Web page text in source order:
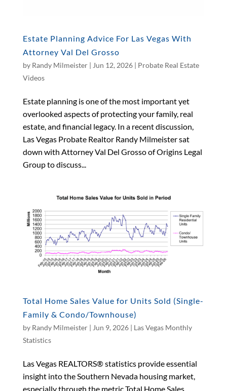
Estate Planning Advice For Las Vegas With
Attorney Val Del Grosso
by Randy Milmeister| Jun 12, 2026| Probate Real Estate
Videos
Estate planning is one of the most important yet
overlooked aspects of protecting your family, real
estate, and financial legacy. In a recent discussion,
Las Vegas Probate Realtor Randy Milmeister sat
down with Attorney Val Del Grosso of Origins Legal
Group to discuss...
Total Home Sales Value for Units Sold (Single-
Family & Condo/Townhouse)
by Randy Milmeister| Jun 9, 2026| Las Vegas Monthly
Statistics
Las Vegas REALTORS® statistics provide essential
insight into the Southern Nevada housing market,
especially through the metric Total Home Sales